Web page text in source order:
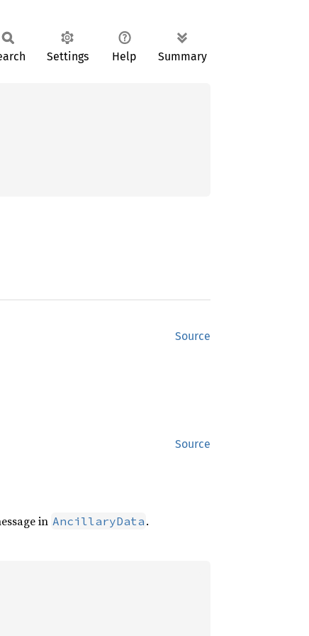
Settings Help Summary
Source
Source
in AncillaryData .